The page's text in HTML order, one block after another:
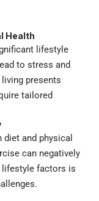
Health
lifestyle
to stress and
presents
tailored
and physical
can negatively
lifestyle factors is